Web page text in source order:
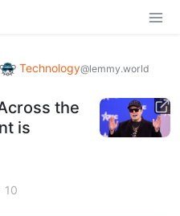
Technology@lemmy.world
the
is
10